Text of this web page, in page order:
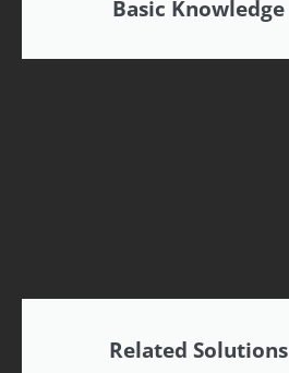
Basic Knowledge
Related Solutions